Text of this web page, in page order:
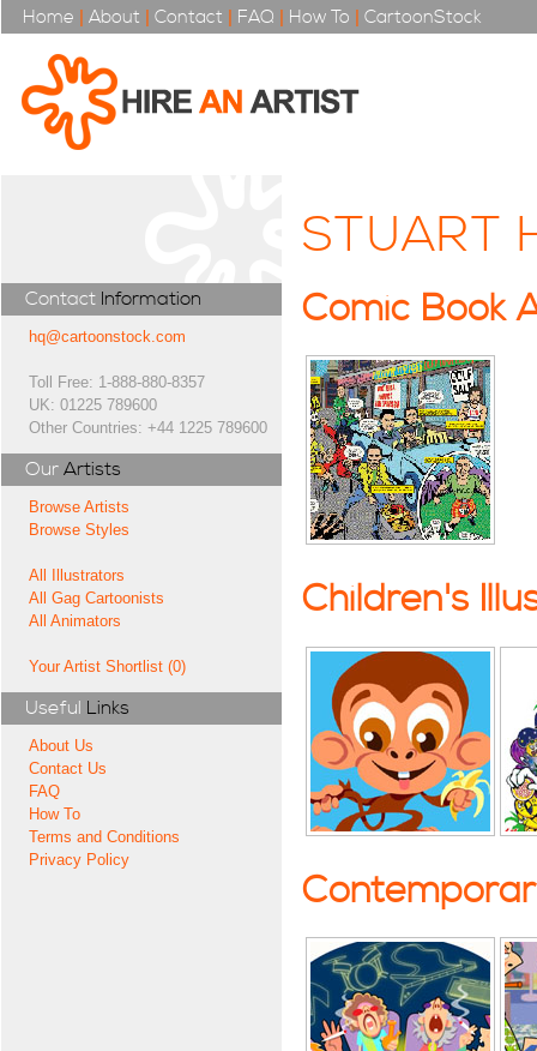
Home | About | Contact | FAQ | How To | CartoonStock
Contact Information
hq@cartoonstock.com
Toll Free: 1-888-880-8357
UK: 01225 789600
Other Countries: +44 1225 789600
Our Artists
Browse Artists
Browse Styles
All Illustrators
All Gag Cartoonists
All Animators
Your Artist Shortlist (0)
Useful Links
About Us
Contact Us
FAQ
How To
Terms and Conditions
Privacy Policy
STUART
Comic Book
Children's